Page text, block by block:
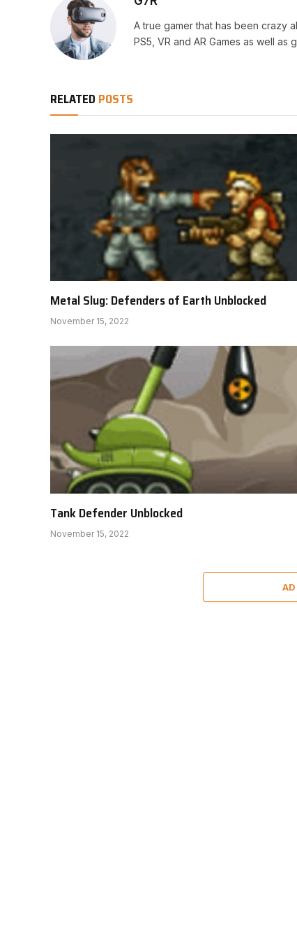
A true gamer that has been crazy
PS5, VR and AR Games as well as
RELATED POSTS
Metal Slug: Defenders of Earth Unblocked
November 15, 2022
Tank Defender Unblocked
November 15, 2022